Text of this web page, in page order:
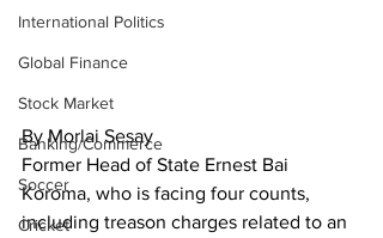
International Politics
Global Finance
Stock Market
Banking/Commerce
Soccer
Cricket
By Morlai Sesay
Former Head of State Ernest Bai
Koroma, who is facing four counts,
including treason charges related to an